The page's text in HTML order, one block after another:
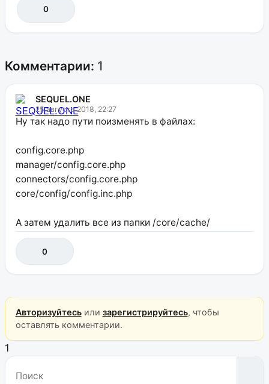
0
Комментарии: 1
SEQUEL.ONE
25 августа 2018, 22:27
Ну так надо пути поизменять в файлах:
config.core.php
manager/config.core.php
connectors/config.core.php
core/config/config.inc.php
А затем удалить все из папки /core/cache/
0
Авторизуйтесьили зарегистрируйтесь, чтобы
оставлять комментарии.
1